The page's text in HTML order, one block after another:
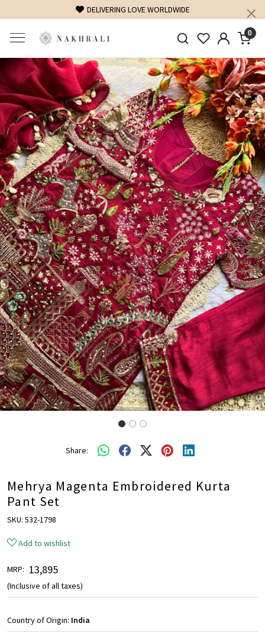
DELIVERING LOVE WORLDWIDE
0
Previous Next
Share:
Mehrya Magenta Embroidered Kurta
Pant Set
SKU: 532-1798
Add to wishlist
MRP: ₹ 13,895
(Inclusive of all taxes)
Country of Origin: India